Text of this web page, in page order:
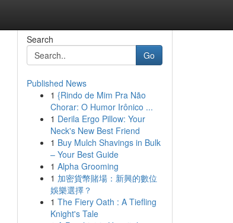
Search
Go
Published News
1 {Rindo de Mim Pra Não
Chorar: O Humor Irônico ...
1 Derila Ergo Pillow: Your
Neck's New Best Friend
1 Buy Mulch Shavings in Bulk
– Your Best Guide
1 Alpha Grooming
1 加密貨幣賭場：新興的數位
娛樂選擇？
1 The Fiery Oath : A Tiefling
Knight's Tale